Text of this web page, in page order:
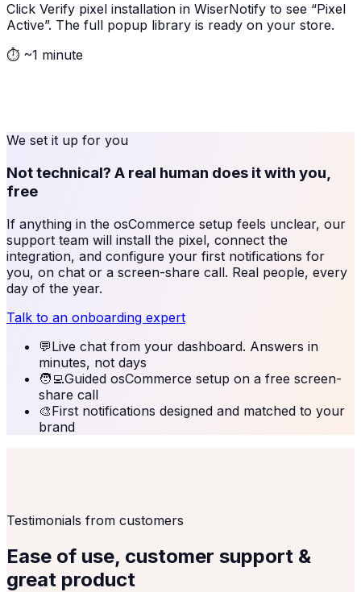
Click Verify pixel installation in WiserNotify to see “Pixel
Active”. The full popup library is ready on your store.
⏱ ~1 minute
We set it up for you
Not technical? A real human does it with you,
free
If anything in the osCommerce setup feels unclear, our
support team will install the pixel, connect the
integration, and configure your first notifications for
you, on chat or a screen-share call. Real people, every
day of the year.
Talk to an onboarding expert
💬Live chat from your dashboard. Answers in
minutes, not days
🧑‍💻Guided osCommerce setup on a free screen-
share call
🎨First notifications designed and matched to your
brand
Testimonials from customers
Ease of use, customer support &
great product